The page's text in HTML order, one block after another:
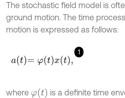
The stochastic field model is
ground motion. The time
motion is expressed as follows:
1
at=φtx ,
where φ(t) is a definite time